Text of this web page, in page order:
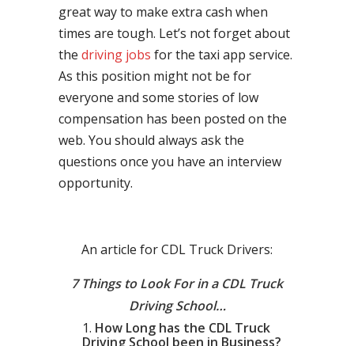
great way to make extra cash when
times are tough. Let’s not forget about
the driving jobs for the taxi app service.
As this position might not be for
everyone and some stories of low
compensation has been posted on the
web. You should always ask the
questions once you have an interview
opportunity.
An article for CDL Truck Drivers:
7 Things to Look For in a CDL Truck
Driving School…
How Long has the CDL Truck
Driving School been in Business?